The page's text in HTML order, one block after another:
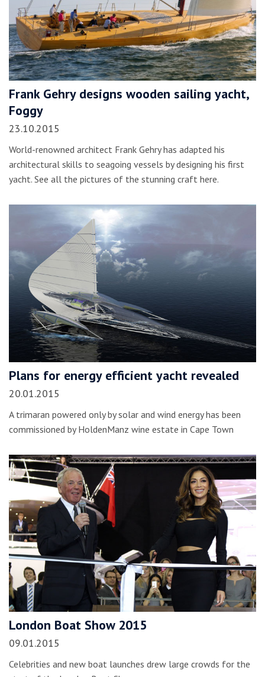
Frank Gehry designs wooden sailing yacht,
Foggy
23.10.2015
World-renowned architect Frank Gehry has adapted his
architectural skills to seagoing vessels by designing his first
yacht. See all the pictures of the stunning craft here.
Plans for energy efficient yacht revealed
20.01.2015
A trimaran powered only by solar and wind energy has been
commissioned by HoldenManz wine estate in Cape Town
London Boat Show 2015
09.01.2015
Celebrities and new boat launches drew large crowds for the